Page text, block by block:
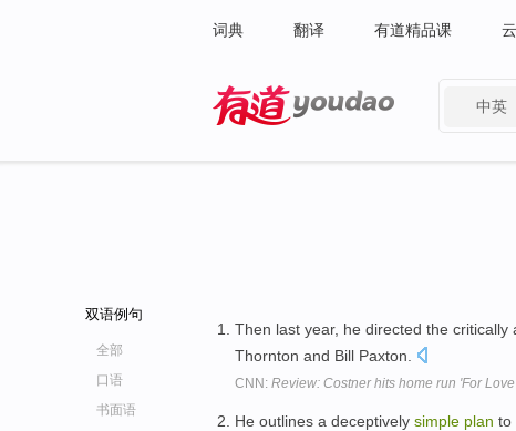
词典 翻译 有道精品课
中英
双语例句
全部
口语
书面语
Then last year, he directed the critically
Thornton and Bill Paxton.
CNN: Review: Costner hits home run 'For
He outlines a deceptively simple plan to